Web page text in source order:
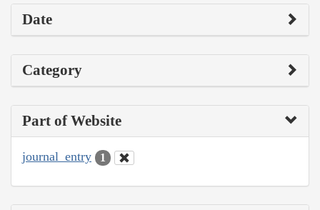
Date
Category
Part of Website
journal_entry 1